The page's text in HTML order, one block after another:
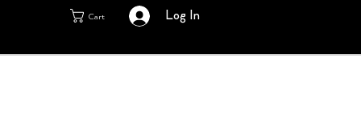
Cart Log In